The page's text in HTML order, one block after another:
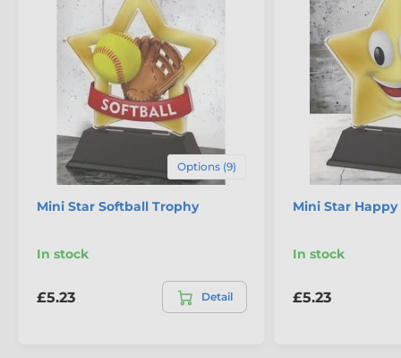
Options (9)
Mini Star Softball Trophy
In stock
£5.23 Detail
Mini Star
In stock
£5.23